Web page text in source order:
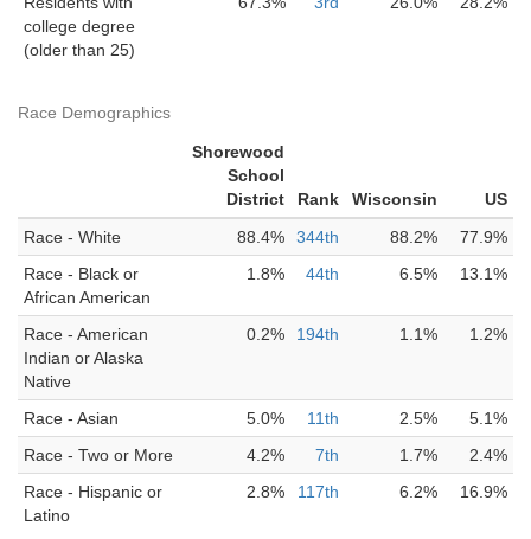
college degree
(older than 25)
Race Demographics
Shorewood
School
District
Rank Wisconsin
US
Race - White
88.4% 344th 88.2%
77.9%
Race - Black or
African American
1.8% 44th 6.5% 13.1%
Race - American
Indian or Alaska
Native
0.2% 194th 1.1% 1.2%
Race - Asian 5.0% 11th 2.5%
5.1%
Race - Two or More
4.2% 7th 1.7%
2.4%
Race - Hispanic or
Latino
2.8% 117th 6.2% 16.9%